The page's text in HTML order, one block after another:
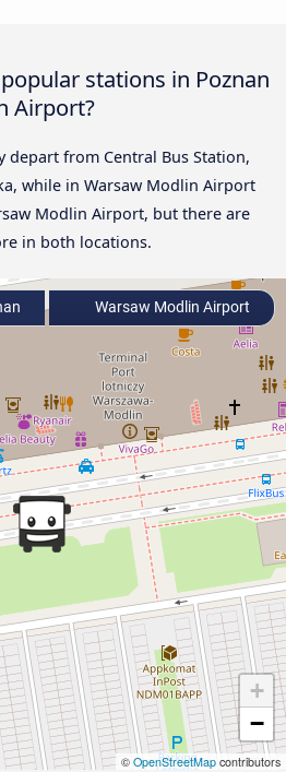
stations in Poznan
Airport?
depart from Central Bus Station,
while in Warsaw Modlin Airport
Modlin Airport, but there are
in both locations.
+
−
© OpenStreetMap contributors
Warsaw Modlin Airport